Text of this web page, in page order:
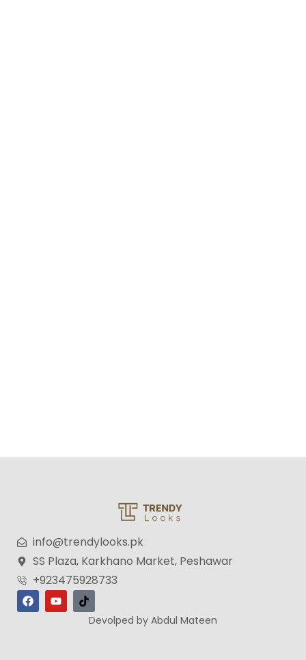
info@trendylooks.pk
SS Plaza, Karkhano Market, Peshawar
+923475928733
Devolped by Abdul Mateen